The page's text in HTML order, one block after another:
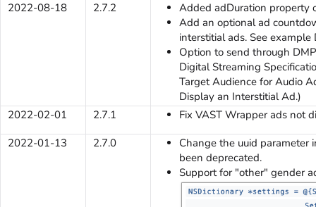
2022-08-18
2.7.2
Added adDuration property
Add an optional ad
interstitial ads. See
Option to send through
Digital Streaming
Target Audience for Audio
Display an Interstitial Ad.)
2022-02-01
2.7.1
Fix VAST Wrapper ads not
2022-01-13
2.7.0
Change the uuid parameter
been deprecated.
Support for "other" gender